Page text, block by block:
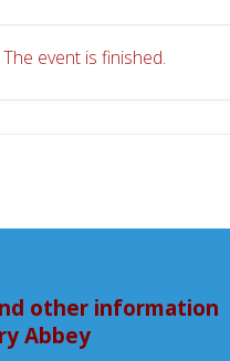
The event is finished.
other information
Abbey